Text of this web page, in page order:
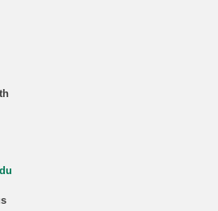
Profile